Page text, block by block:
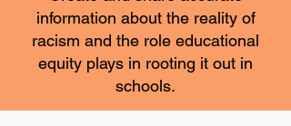
information about the reality of
racism and the role educational
equity plays in rooting it out in
schools.